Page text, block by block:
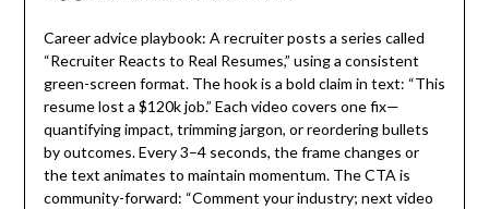
Career advice playbook: A recruiter posts a series called
“Recruiter Reacts to Real Resumes,” using a consistent
green-screen format. The hook is a bold claim in text: “This
resume lost a $120k job.” Each video covers one fix—
quantifying impact, trimming jargon, or reordering bullets
by outcomes. Every 3–4 seconds, the frame changes or
the text animates to maintain momentum. The CTA is
community-forward: “Comment your industry; next video